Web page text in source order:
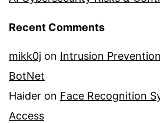
Recent Comments
mikk0j on Intrusion
BotNet
Haider on Face Recognition
Access